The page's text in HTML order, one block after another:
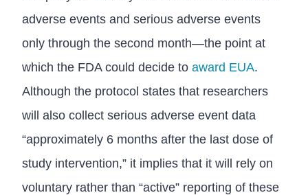
adverse events and serious adverse events
only through the second month—the point at
which the FDA could decide to award EUA.
Although the protocol states that researchers
will also collect serious adverse event data
“approximately 6 months after the last dose of
study intervention,” it implies that it will rely on
voluntary rather than “active” reporting of these